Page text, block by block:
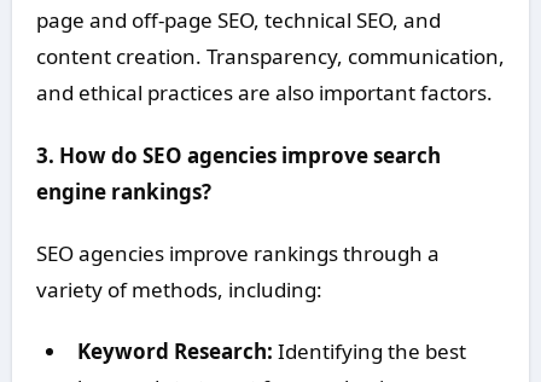
page and off-page SEO, technical SEO, and
content creation. Transparency, communication,
and ethical practices are also important factors.
3. How do SEO agencies improve search
engine rankings?
SEO agencies improve rankings through a
variety of methods, including:
Keyword Research: Identifying the best